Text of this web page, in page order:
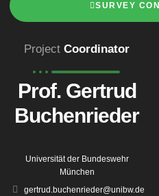
SURVEY
Project Coordinator
Prof. Gertrud
Buchenrieder
Universität der Bundeswehr
München
gertrud.buchenrieder@unibw.de